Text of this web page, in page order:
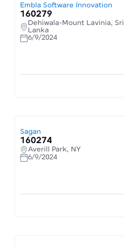
Embla Software Innovation
160279
Dehiwala-Mount Lavinia, Sri
Lanka
6/9/2024
Sagan
160274
Averill Park, NY
6/9/2024